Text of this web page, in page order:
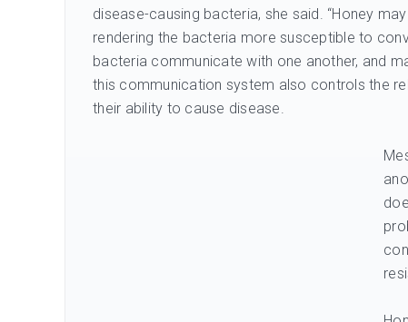
disease-causing bacteria, she said. “Honey
rendering the bacteria more susceptible to
bacteria communicate with one another, and
this communication system also controls the
their ability to cause disease.